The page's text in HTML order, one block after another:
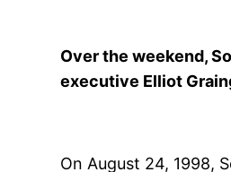
Over the weekend,
executive Elliot
On August 24, 1998,